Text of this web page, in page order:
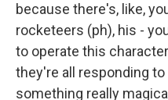
because there's, like,
rocketeers (ph), his -
to operate this
they're all responding
something really